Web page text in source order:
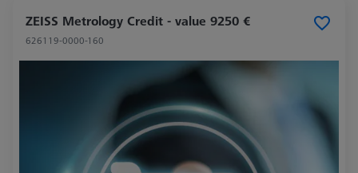
ZEISS Metrology Credit - value 9250 €
626119-0000-160